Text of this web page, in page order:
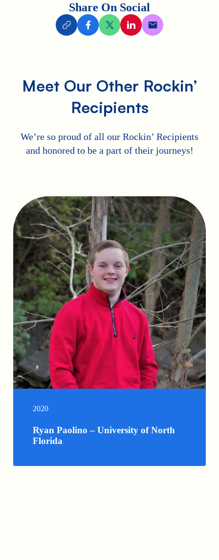
Share On Social
Meet Our Other Rockin’
Recipients
We’re so proud of all our Rockin’ Recipients
and honored to be a part of their journeys!
2020
Ryan Paolino – University of North
Florida